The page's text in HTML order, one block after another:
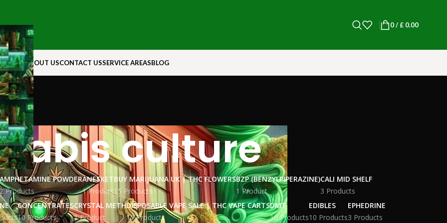
0/ £0.00
ROCKABOUT USCONTACT USSERVICE AREASBLOG
culture
AMPHETAMINE POWDER
2 Products
ANESKET
1 Product
BUY MARIJUANA UK​ | THC FLOWERS
15 Products
BZP (BENZYLPIPERAZINE)
1 Product
CALI MID SHELF
3 Products
CONCENTRATES
10 Products
CRYSTAL METH
1 Product
DISPOSABLE VAPE SALE | THC VAPE CARTS
15 Products
DMT
10 Products
EDIBLES
10 Products
EPHEDRINE
3 Products